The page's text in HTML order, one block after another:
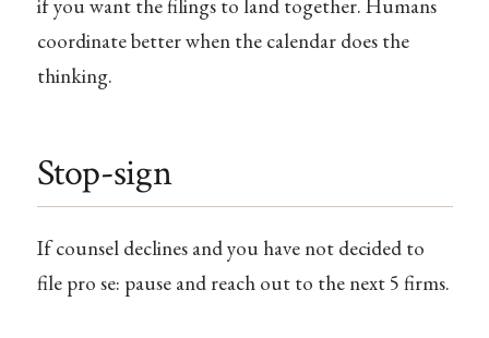
if you want the filings to land together. Humans
coordinate better when the calendar does the
thinking.
Stop-sign
If counsel declines and you have not decided to
file pro se: pause and reach out to the next 5 firms.